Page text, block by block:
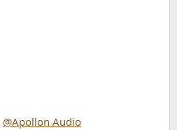
@Apollon Audio